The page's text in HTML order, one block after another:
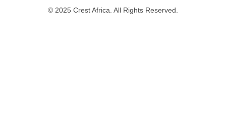
© 2025 Crest Africa. All Rights Reserved.